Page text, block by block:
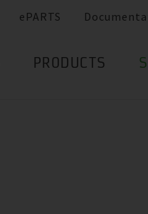
ePARTS
PRODUCTS